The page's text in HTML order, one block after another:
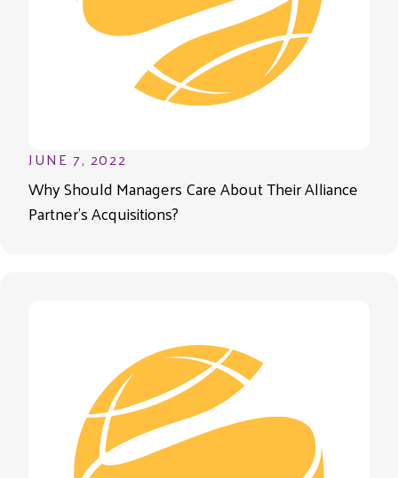
JUNE 7, 2022
Why Should Managers Care About Their Alliance
Partner’s Acquisitions?